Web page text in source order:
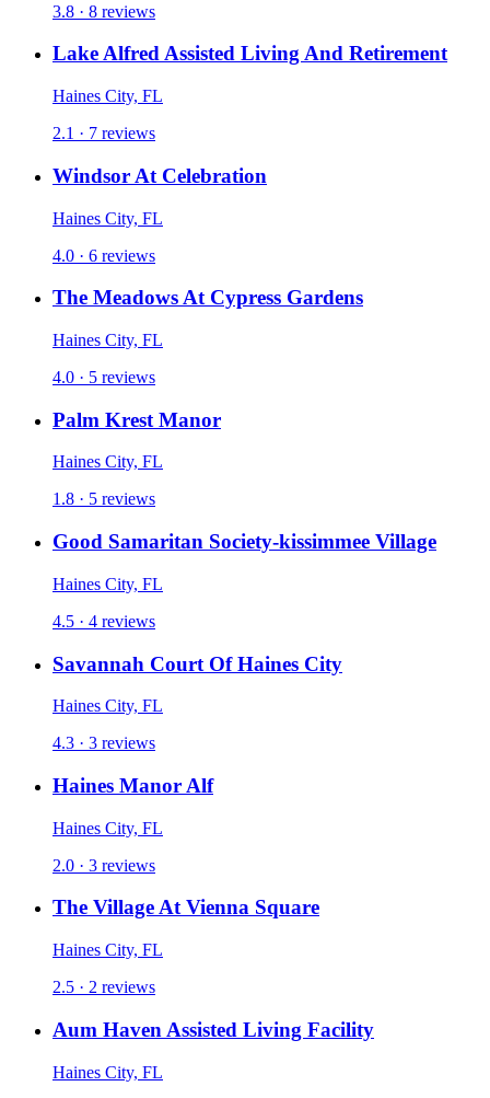
3.8 · 8 reviews
Lake Alfred Assisted Living And Retirement
Haines City, FL
2.1 · 7 reviews
Windsor At Celebration
Haines City, FL
4.0 · 6 reviews
The Meadows At Cypress Gardens
Haines City, FL
4.0 · 5 reviews
Palm Krest Manor
Haines City, FL
1.8 · 5 reviews
Good Samaritan Society-kissimmee Village
Haines City, FL
4.5 · 4 reviews
Savannah Court Of Haines City
Haines City, FL
4.3 · 3 reviews
Haines Manor Alf
Haines City, FL
2.0 · 3 reviews
The Village At Vienna Square
Haines City, FL
2.5 · 2 reviews
Aum Haven Assisted Living Facility
Haines City, FL